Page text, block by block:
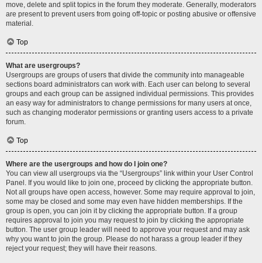
move, delete and split topics in the forum they moderate. Generally, moderators
are present to prevent users from going off-topic or posting abusive or offensive
material.
Top
What are usergroups?
Usergroups are groups of users that divide the community into manageable
sections board administrators can work with. Each user can belong to several
groups and each group can be assigned individual permissions. This provides
an easy way for administrators to change permissions for many users at once,
such as changing moderator permissions or granting users access to a private
forum.
Top
Where are the usergroups and how do I join one?
You can view all usergroups via the “Usergroups” link within your User Control
Panel. If you would like to join one, proceed by clicking the appropriate button.
Not all groups have open access, however. Some may require approval to join,
some may be closed and some may even have hidden memberships. If the
group is open, you can join it by clicking the appropriate button. If a group
requires approval to join you may request to join by clicking the appropriate
button. The user group leader will need to approve your request and may ask
why you want to join the group. Please do not harass a group leader if they
reject your request; they will have their reasons.